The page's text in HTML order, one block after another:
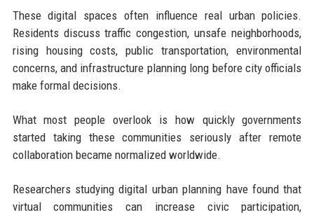
These digital spaces often influence real urban policies.
Residents discuss traffic congestion, unsafe neighborhoods,
rising housing costs, public transportation, environmental
concerns, and infrastructure planning long before city officials
make formal decisions.
What most people overlook is how quickly governments
started taking these communities seriously after remote
collaboration became normalized worldwide.
Researchers studying digital urban planning have found that
virtual communities can increase civic participation,